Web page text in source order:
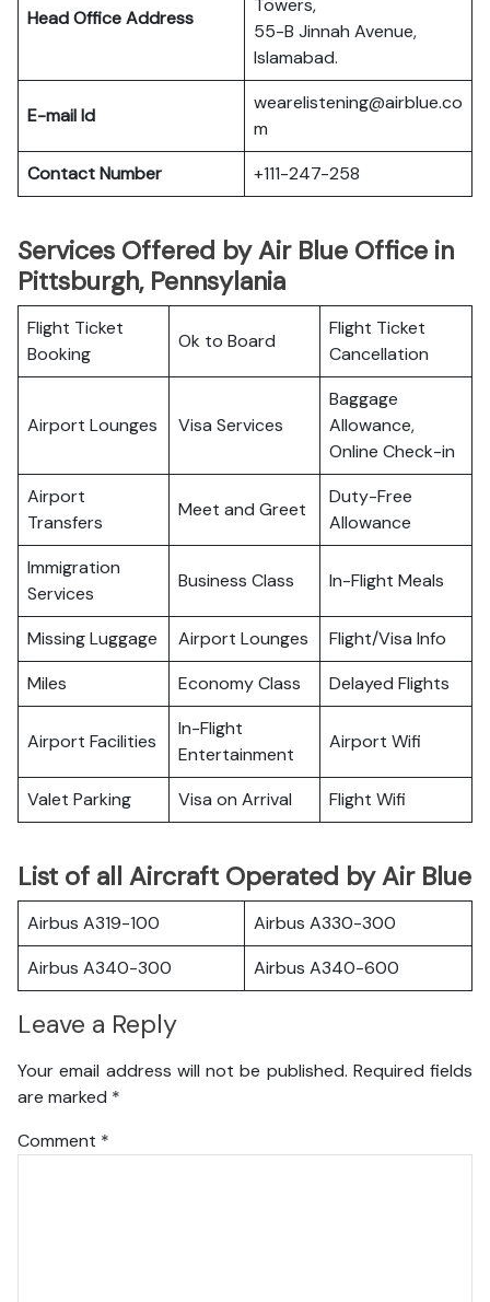
Head Office Address
Towers,
55-B Jinnah Avenue,
Islamabad.
E-mail Id
wearelistening@airblue.co
m
Contact Number
+111-247-258
Services Offered by Air Blue Office in
Pittsburgh, Pennsylania
Flight Ticket
Booking
Ok to Board
Flight Ticket
Cancellation
Airport Lounges Visa Services
Baggage
Allowance,
Online Check-in
Airport
Transfers
Meet and Greet
Duty-Free
Allowance
Immigration
Services
Business Class In-Flight Meals
Missing Luggage Airport Lounges
Flight/Visa Info
Miles
Economy Class Delayed Flights
Airport Facilities
In-Flight
Entertainment
Airport Wifi
Valet Parking Visa on Arrival Flight Wifi
List of all Aircraft Operated by Air Blue
Airbus A319-100
Airbus A330-300
Airbus A340-300
Airbus A340-600
Leave a Reply
Your email address will not be published. Required fields
are marked *
Comment *